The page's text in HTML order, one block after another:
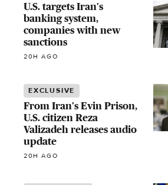
U.S. targets Iran's
banking system,
companies with new
sanctions
20H AGO
EXCLUSIVE
From Iran's Evin Prison,
U.S. citizen Reza
Valizadeh releases audio
update
20H AGO